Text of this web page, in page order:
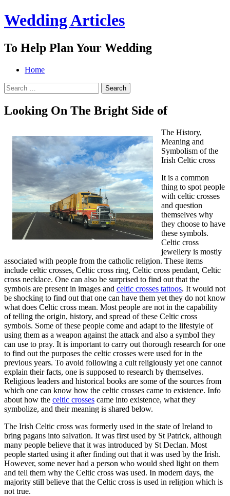
Wedding Articles
To Help Plan Your Wedding
Menu
Search
Skip
content
Home
Search
for:
Looking On The Bright Side of
The History,
Meaning and
Symbolism of the
Irish Celtic cross
It is a common
thing to spot people
with celtic crosses
and question
themselves why
they choose to have
these symbols.
Celtic cross
jewellery is mostly
associated with people from the catholic religion. These items
include celtic crosses, Celtic cross ring, Celtic cross pendant, Celtic
cross necklace. One can also be surprised to find out that the
symbols are present in images and celtic crosses tattoos. It would not
be shocking to find out that one can have them yet they do not know
what does Celtic cross mean. Most people are not in the capability
of telling the origin, history, and spread of these Celtic cross
symbols. Some of these people come and adapt to the lifestyle of
using them as a weapon against the attack and also a symbol they
can use to pray. It is important to carry out thorough research for one
to find out the purposes the celtic crosses were used for in the
previous years. To avoid following a cult religiously yet one cannot
explain their facts, one is supposed to research by themselves.
Religious leaders and historical books are some of the sources from
which one can know how the celtic crosses came to existence. Info
about how the celtic crosses came into existence, what they
symbolize, and their meaning is shared below.
The Irish Celtic cross was formerly used in the state of Ireland to
bring pagans into salvation. It was first used by St Patrick, although
many people believe that it was introduced by St Declan. Most
people started using it after finding out that it was used by the Irish.
However, some never had a person who would shed light on them
and tell them why the Celtic cross was used. In modern days, the
majority still believe that the Celtic cross is used in religion which is
not true.